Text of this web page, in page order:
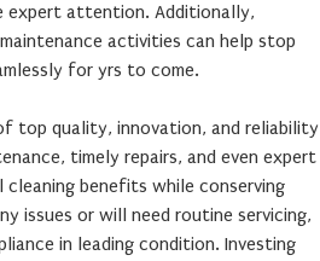
expert attention. Additionally,
activities can help stop
for yrs to come.
top quality, innovation, and reliability
timely repairs, and even expert
benefits while conserving
issues or will need routine servicing,
in leading condition. Investing